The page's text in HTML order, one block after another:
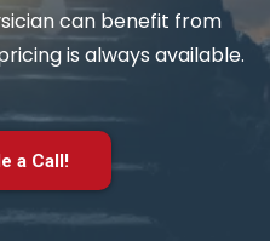
can benefit from
is always available.
a Call!